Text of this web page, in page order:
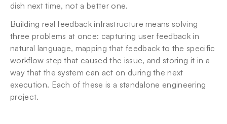
dish next time, not a better one.
Building real feedback infrastructure means solving
three problems at once: capturing user feedback in
natural language, mapping that feedback to the specific
workflow step that caused the issue, and storing it in a
way that the system can act on during the next
execution. Each of these is a standalone engineering
project.